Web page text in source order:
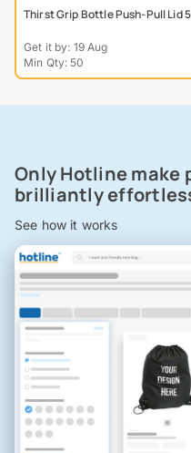
Thirst Grip Bottle Push-Pull Lid
Get it by: 19 Aug
Min Qty: 50
Only Hotline
brilliantly
See how it works